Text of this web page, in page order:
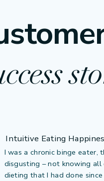
Intuitive Eating
I was a chronic binge eater,
disgusting – not knowing
dieting that I had done